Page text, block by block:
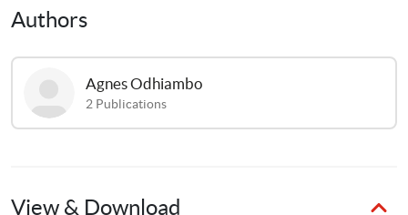
Authors
AgnesOdhiambo
2 Publications
View & Download